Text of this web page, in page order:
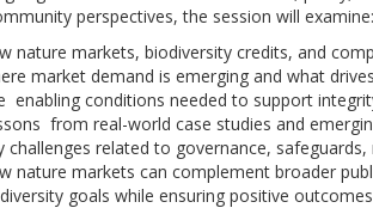
perspectives, the session will examine:
nature markets, biodiversity credits, and
market demand is emerging and what
enabling conditions needed to support
from real-world case studies and
challenges related to governance,
nature markets can complement broader
goals while ensuring positive